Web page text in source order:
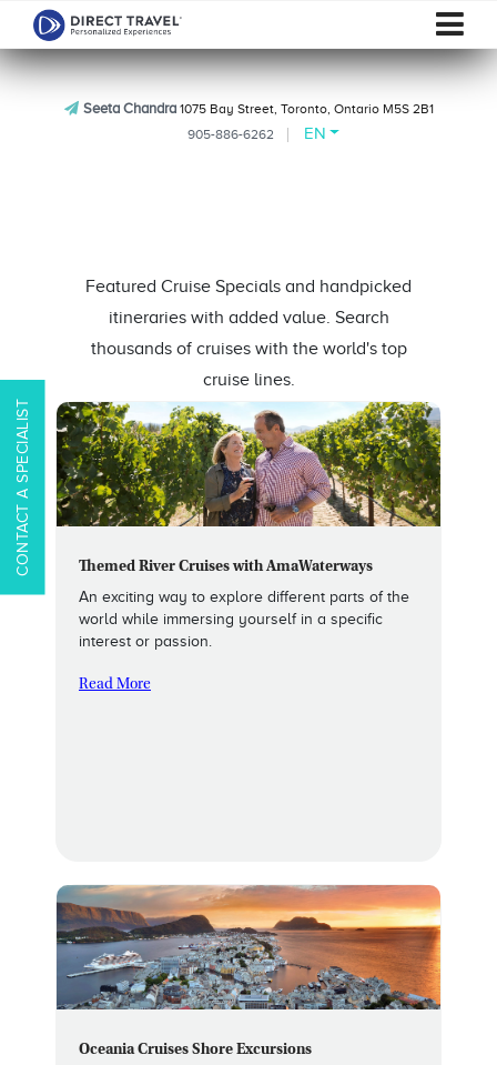
Seeta Chandra1075 Bay Street, Toronto, Ontario M5S 2B1
905-886-6262
EN
CONTACT A SPECIALIST
Featured Cruise Specials and handpicked
itineraries with added value. Search
thousands of cruises with the world's top
cruise lines.
Themed River Cruises with AmaWaterways
An exciting way to explore different parts of the
world while immersing yourself in a specific
interest or passion.
Read More
Oceania Cruises Shore Excursions